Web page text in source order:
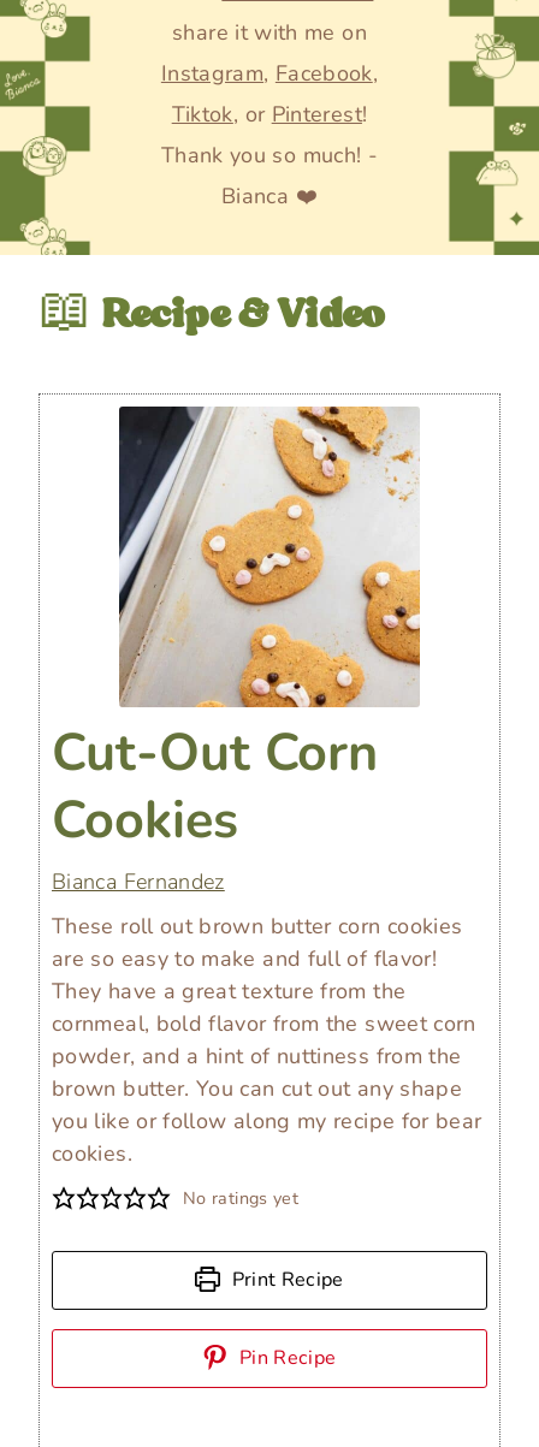
share it with me on
Instagram, Facebook,
Tiktok, or Pinterest!
Thank you so much! -
Bianca ❤️
📖 Recipe & Video
Cut-Out Corn
Cookies
Bianca Fernandez
These roll out brown butter corn cookies
are so easy to make and full of flavor!
They have a great texture from the
cornmeal, bold flavor from the sweet corn
powder, and a hint of nuttiness from the
brown butter. You can cut out any shape
you like or follow along my recipe for bear
cookies.
No ratings yet
Print Recipe
Pin Recipe